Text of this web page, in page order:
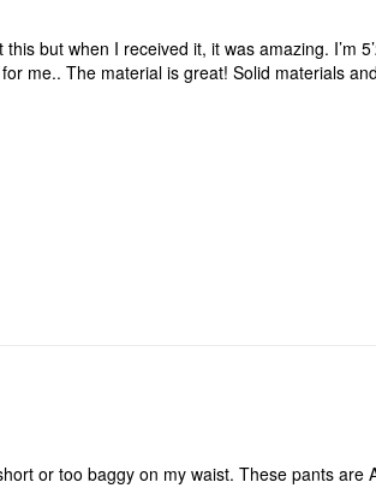
but when I received it, it was amazing. I’m
me.. The material is great! Solid materials
or too baggy on my waist. These pants are